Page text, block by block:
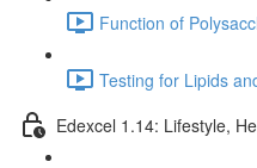
Function of
Testing for Lipids
Edexcel 1.14: Lifestyle,